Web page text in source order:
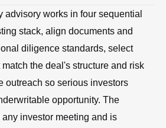
advisory works in four sequential
stack, align documents and
diligence standards, select
the deal's structure and risk
outreach so serious investors
opportunity. The
investor meeting and is